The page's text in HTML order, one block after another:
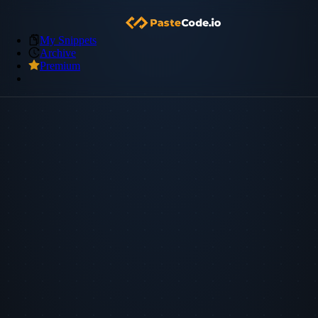
My Snippets
Archive
Premium